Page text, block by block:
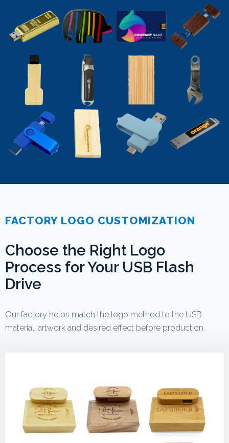
FACTORY LOGO CUSTOMIZATION
Choose the Right Logo
Process for Your USB Flash
Drive
Our factory helps match the logo method to the USB
material, artwork and desired effect before production.